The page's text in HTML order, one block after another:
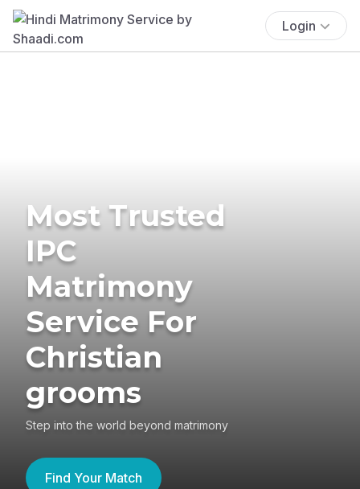
Login
Most Trusted
IPC
Matrimony
Service For
Christian
grooms
Step into the world beyond matrimony
Find Your Match